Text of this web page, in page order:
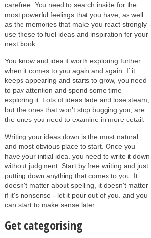
carefree. You need to search inside for the
most powerful feelings that you have, as well
as the memories that make you react strongly -
use these to fuel ideas and inspiration for your
next book.
You know and idea if worth exploring further
when it comes to you again and again. If it
keeps appearing and starts to grow, you need
to pay attention and spend some time
exploring it. Lots of ideas fade and lose steam,
but the ones that won't stop bugging you, are
the ones you need to examine in more detail.
Writing your ideas down is the most natural
and most obvious place to start. Once you
have your initial idea, you need to write it down
without judgment. Start by free writing and just
putting down anything that comes to you. It
doesn't matter about spelling, it doesn't matter
if it's nonsense - let it pour out of you, and you
can start to make sense later.
Get categorising